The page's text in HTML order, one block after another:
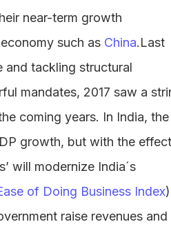
near-term growth
such as China.Last
and tackling structural
mandates, 2017 saw a
coming years. In India, the
growth, but with the
will modernize India´s
of Doing Business Index
raise revenues and